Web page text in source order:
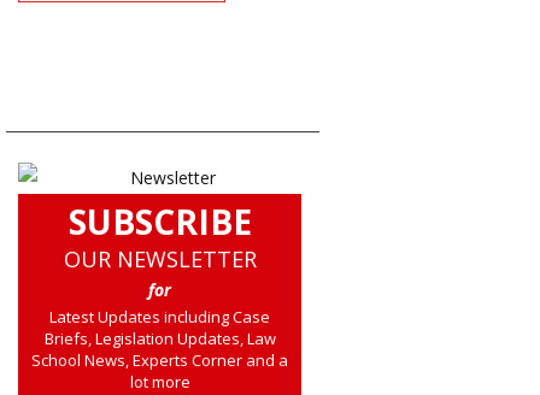
SUBSCRIBE
OUR NEWSLETTER
for
Latest Updates including Case
Briefs, Legislation Updates, Law
School News, Experts Corner and a
lot more